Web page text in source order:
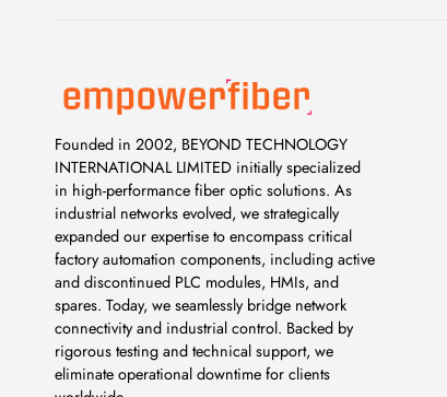
Founded in 2002, BEYOND TECHNOLOGY
INTERNATIONAL LIMITED initially specialized
in high-performance fiber optic solutions. As
industrial networks evolved, we strategically
expanded our expertise to encompass critical
factory automation components, including active
and discontinued PLC modules, HMIs, and
spares. Today, we seamlessly bridge network
connectivity and industrial control. Backed by
rigorous testing and technical support, we
eliminate operational downtime for clients